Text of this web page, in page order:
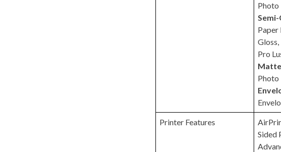
Photo
Paper
Pro
Photo
Printer Features
Sided